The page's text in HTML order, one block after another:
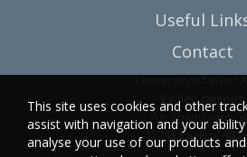
Useful
Contact
University of West
Egaleo campus
Ag. Spyridonos
12243 Egaleo,
This site uses cookies and other
assist with navigation and your
analyse your use of our products